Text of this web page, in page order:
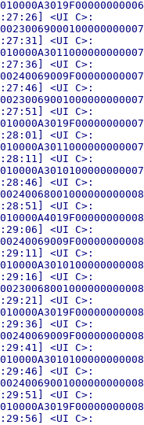
<UI C>:
<UI C>:
<UI C>:
<UI C>:
<UI C>:
<UI C>:
<UI C>:
<UI C>:
<UI C>:
<UI C>:
<UI C>:
<UI C>:
<UI C>:
<UI C>:
<UI C>:
<UI C>:
<UI C>:
<UI C>: